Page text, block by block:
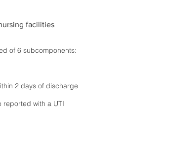
facilities
of 6 subcomponents:
2 days of discharge
reported with a UTI